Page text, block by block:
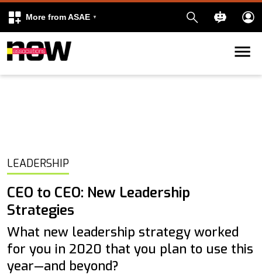
More from ASAE
Skip to content
LEADERSHIP
CEO to CEO: New Leadership
Strategies
What new leadership strategy worked
for you in 2020 that you plan to use this
year—and beyond?